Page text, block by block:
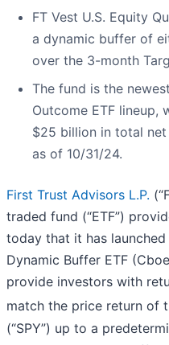
FT Vest U.S. Equity
a dynamic buffer of
over the 3-month
The fund is the
Outcome ETF lineup,
$25 billion in total
as of 10/31/24.
First Trust Advisors L.P.
traded fund (“ETF”)
today that it has
Dynamic Buffer ETF
provide investors with
match the price return of
(“SPY”) up to a